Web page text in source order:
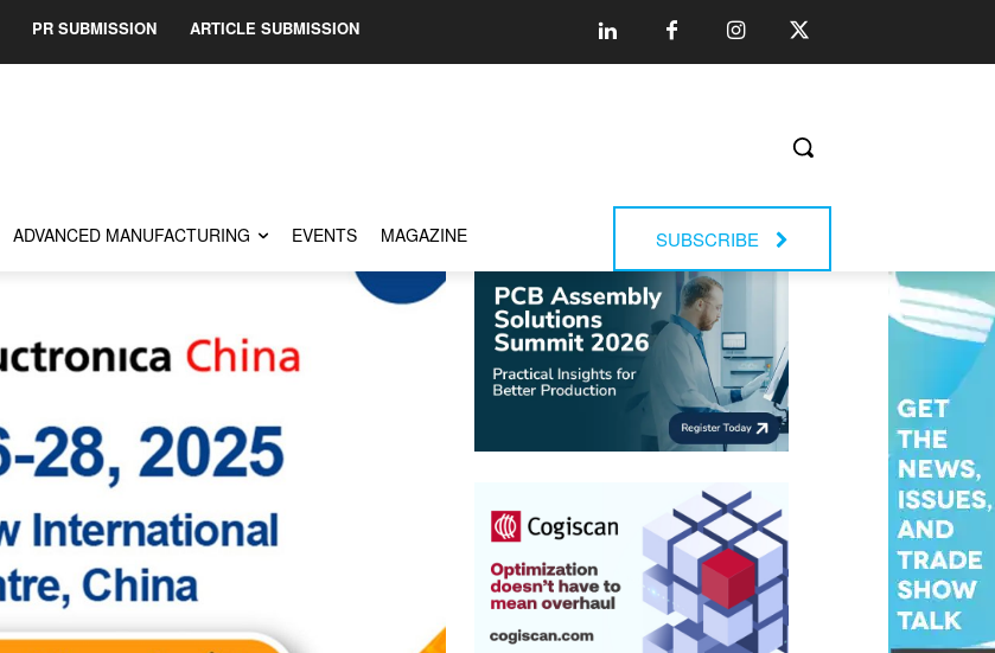
PR SUBMISSION ARTICLE SUBMISSION
ADVANCED MANUFACTURING EVENTS MAGAZINE SUBSCRIBE